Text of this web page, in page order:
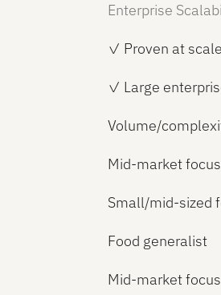
Enterprise
✓ Proven at scale
✓ Large
Volume/
Mid-market
Small/mid-sized
Food generalist
Mid-market focus